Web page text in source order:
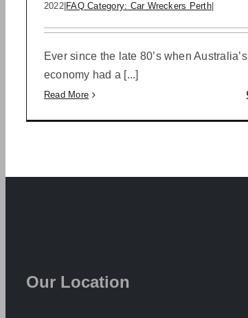
2022| FAQ Category: Car Wreckers Perth|
Ever since the late 80’s when Australia’s
economy had a [...]
Read More
Our Location